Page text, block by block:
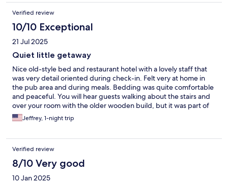
Verified review
10/10 Exceptional
21 Jul 2025
Quiet little getaway
Nice old-style bed and restaurant hotel with a lovely staff that
was very detail oriented during check-in. Felt very at home in
the pub area and during meals. Bedding was quite comfortable
and peaceful. You will hear guests walking about the stairs and
over your room with the older wooden build, but it was part of
the charm in a way. Dinner was very good and the morning
breakfast spread is typical European flair and filled us up for the
vary in many different languages if you get stuck inside for a bit.
Small grocery store across the street and the Post Bus heading
to Stans or Seelisberg picks up right in front of the hotel. Very
convenient for hikers or if you want to take one of the few cable
cars up the mountains.
Jeffrey, 1-night trip
Verified review
8/10 Very good
10 Jan 2025